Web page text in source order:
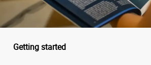
Getting started